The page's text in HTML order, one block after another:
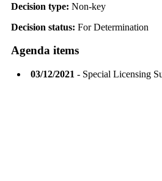
Decision type: Non-key
Decision status: For Determination
Agenda items
03/12/2021 - Special Licensing